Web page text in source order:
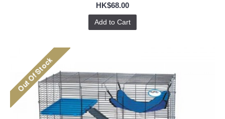
HK$68.00
Add to Cart